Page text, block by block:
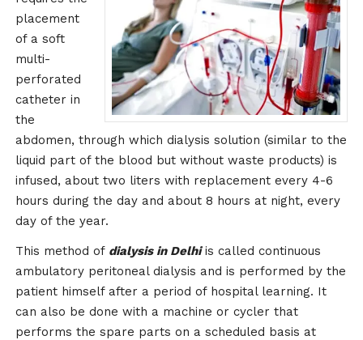
placement
of a soft
multi-
perforated
catheter in
the
abdomen, through which dialysis solution (similar to the
liquid part of the blood but without waste products) is
infused, about two liters with replacement every 4-6
hours during the day and about 8 hours at night, every
day of the year.
This method of dialysis in Delhiis called continuous
ambulatory peritoneal dialysis and is performed by the
patient himself after a period of hospital learning. It
can also be done with a machine or cycler that
performs the spare parts on a scheduled basis at